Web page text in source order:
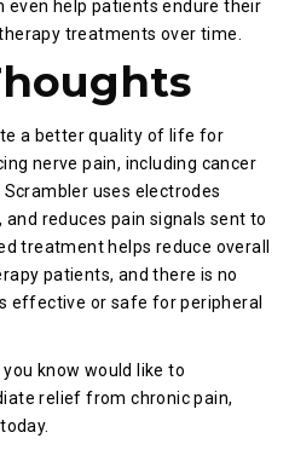
even help patients endure their
treatments over time.
a better quality of life for
nerve pain, including cancer
uses electrodes
and reduces pain signals sent to
treatment helps reduce overall
patients, and there is no
effective or safe for peripheral
know would like to
relief from chronic pain,